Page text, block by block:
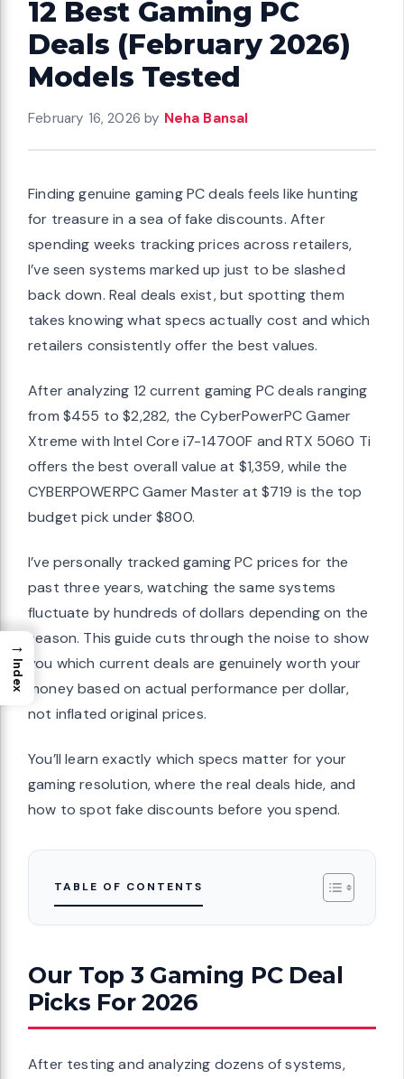
12 Best Gaming PC
Deals (February 2026)
Models Tested
February 16, 2026 by Neha Bansal
Finding genuine gaming PC deals feels like hunting
for treasure in a sea of fake discounts. After
spending weeks tracking prices across retailers,
I’ve seen systems marked up just to be slashed
back down. Real deals exist, but spotting them
takes knowing what specs actually cost and which
retailers consistently offer the best values.
After analyzing 12 current gaming PC deals ranging
from $455 to $2,282, the CyberPowerPC Gamer
Xtreme with Intel Core i7-14700F and RTX 5060 Ti
offers the best overall value at $1,359, while the
CYBERPOWERPC Gamer Master at $719 is the top
budget pick under $800.
I’ve personally tracked gaming PC prices for the
past three years, watching the same systems
fluctuate by hundreds of dollars depending on the
season. This guide cuts through the noise to show
you which current deals are genuinely worth your
money based on actual performance per dollar,
not inflated original prices.
You’ll learn exactly which specs matter for your
gaming resolution, where the real deals hide, and
how to spot fake discounts before you spend.
TABLE OF CONTENTS
Our Top 3 Gaming PC Deal
Picks For 2026
After testing and analyzing dozens of systems,
→
Index